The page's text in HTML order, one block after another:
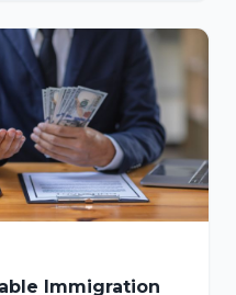
Immigration